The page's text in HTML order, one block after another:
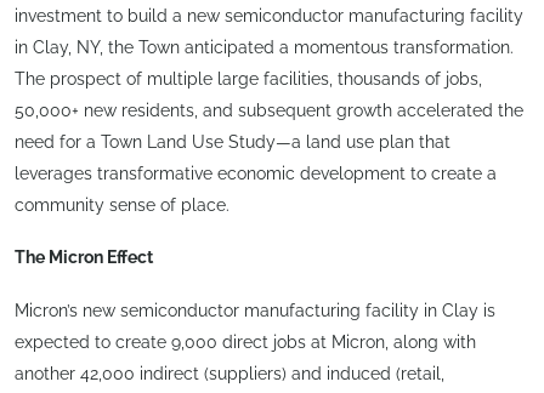
investment to build a new semiconductor manufacturing facility
in Clay, NY, the Town anticipated a momentous transformation.
The prospect of multiple large facilities, thousands of jobs,
50,000+ new residents, and subsequent growth accelerated the
need for a Town Land Use Study—a land use plan that
leverages transformative economic development to create a
community sense of place.
The Micron Effect
Micron’s new semiconductor manufacturing facility in Clay is
expected to create 9,000 direct jobs at Micron, along with
another 42,000 indirect (suppliers) and induced (retail,